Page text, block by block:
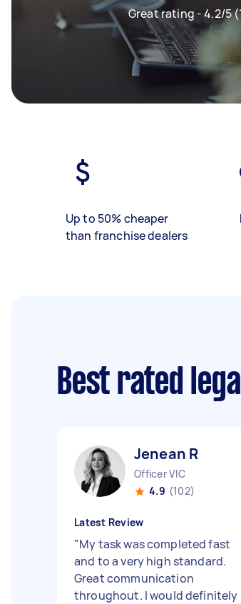
Great rating - 4.2/5
Up to 50% cheaper
than franchise dealers
Best rated
Jenean R
Officer VIC
4.9 (102)
Latest Review
"My task was completed fast
and to a very high standard.
Great communication
throughout. I would definitely